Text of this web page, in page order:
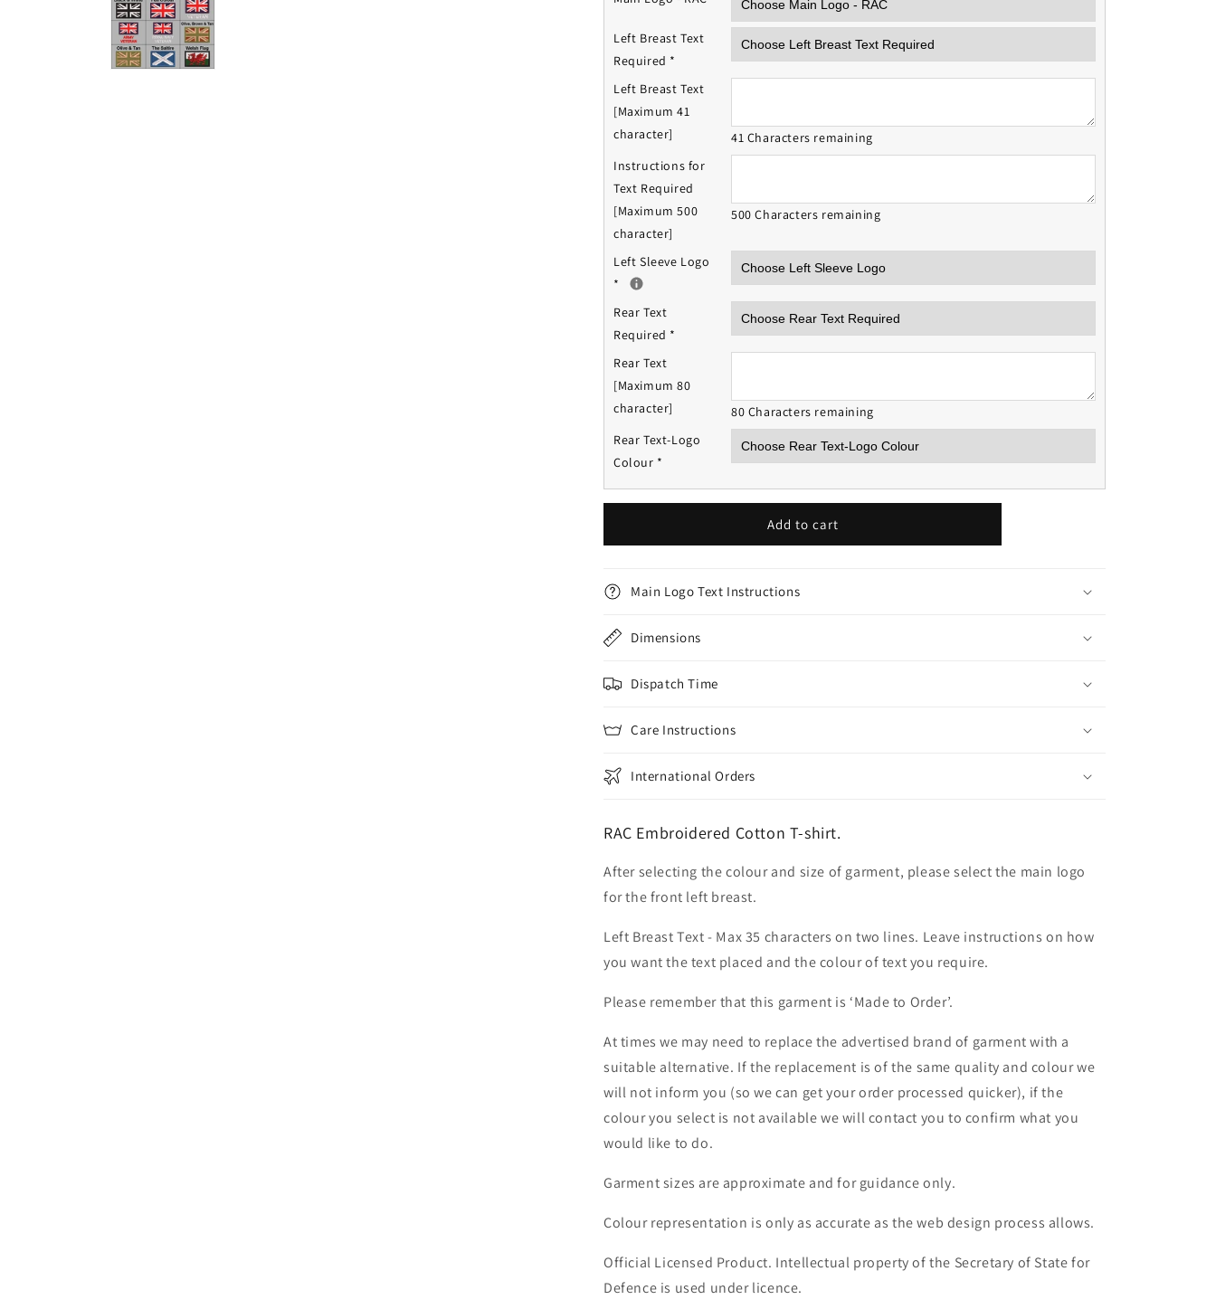
Left Breast Text
Required *
Left Breast Text
[Maximum 41
character]
41 Characters remaining
Instructions for
Text Required
[Maximum 500
character]
500 Characters remaining
Left Sleeve Logo
*
Rear Text
Required *
Rear Text
[Maximum 80
character]
80 Characters remaining
Rear Text-Logo
Colour *
Add to cart
Main Logo Text Instructions
Dimensions
Dispatch Time
Care Instructions
International Orders
RAC Embroidered Cotton T-shirt.
After selecting the colour and size of garment, please select the main logo
for the front left breast.
Left Breast Text - Max 35 characters on two lines. Leave instructions on how
you want the text placed and the colour of text you require.
Please remember that this garment is ‘Made to Order’.
At times we may need to replace the advertised brand of garment with a
suitable alternative. If the replacement is of the same quality and colour we
will not inform you (so we can get your order processed quicker), if the
colour you select is not available we will contact you to confirm what you
would like to do.
Garment sizes are approximate and for guidance only.
Colour representation is only as accurate as the web design process allows.
Official Licensed Product. Intellectual property of the Secretary of State for
Defence is used under licence.